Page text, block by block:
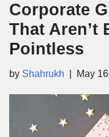
Corporate
That Aren’t
Pointless
by Shahrukh May